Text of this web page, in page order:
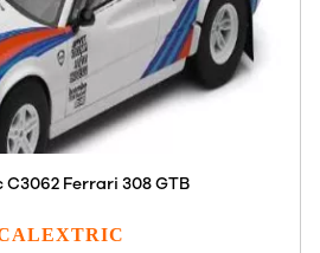
Ferrari 308 GTB